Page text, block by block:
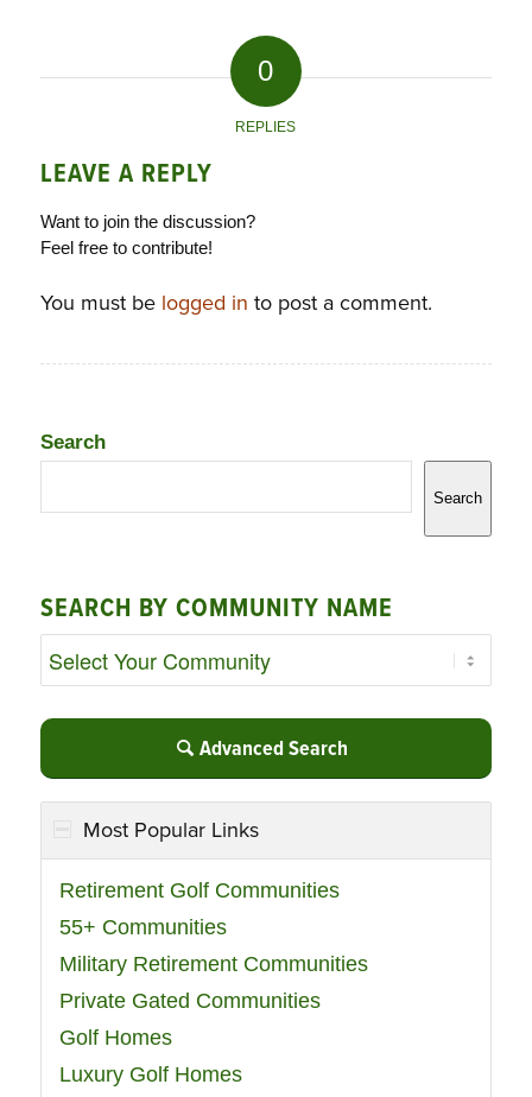
0
REPLIES
LEAVE A REPLY
Want to join the discussion?
Feel free to contribute!
You must be logged in to post a comment.
Search
Search
SEARCH BY COMMUNITY NAME
Advanced Search
Most Popular Links
Retirement Golf Communities
55+ Communities
Military Retirement Communities
Private Gated Communities
Golf Homes
Luxury Golf Homes